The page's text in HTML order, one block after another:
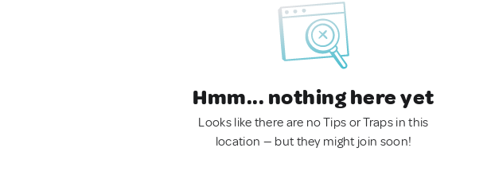
Hmm... nothing here yet
Looks like there are no Tips or Traps in this
location — but they might join soon!